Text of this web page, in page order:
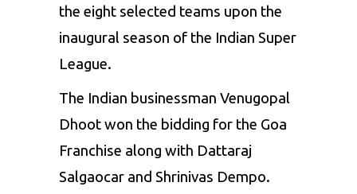
the eight selected teams upon the
inaugural season of the Indian Super
League.
The Indian businessman Venugopal
Dhoot won the bidding for the Goa
Franchise along with Dattaraj
Salgaocar and Shrinivas Dempo.